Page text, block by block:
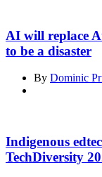
AI will replace
to be a disaster
By Dominic
Indigenous
TechDiversity